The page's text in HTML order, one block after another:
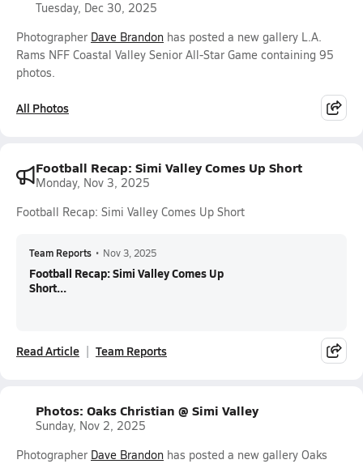
Tuesday, Dec 30, 2025
Photographer Dave Brandon has posted a new gallery L.A.
Rams NFF Coastal Valley Senior All-Star Game containing 95
photos.
All Photos
Football Recap: Simi Valley Comes Up Short
Monday, Nov 3, 2025
Football Recap: Simi Valley Comes Up Short
Team Reports • Nov 3, 2025
Football Recap: Simi Valley Comes Up
Short...
Read Article Team Reports
Photos: Oaks Christian @ Simi Valley
Sunday, Nov 2, 2025
Photographer Dave Brandon has posted a new gallery Oaks